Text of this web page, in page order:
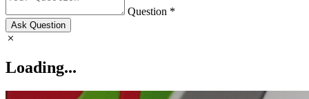
Question *
Ask Question
Loading...